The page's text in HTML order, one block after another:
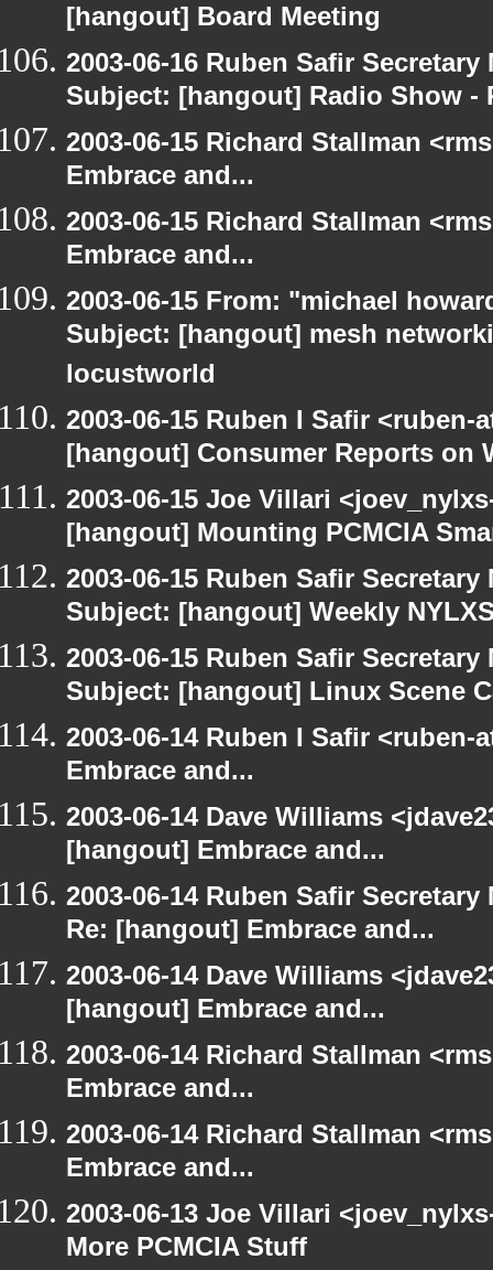
[hangout] Board Meeting
2003-06-16 Ruben Safir
Subject: [hangout] Radio Show -
2003-06-15 Richard Stallman
Embrace and...
2003-06-15 Richard Stallman
Embrace and...
2003-06-15 From: "michael
Subject: [hangout] mesh
locustworld
2003-06-15 Ruben I Safir
[hangout] Consumer Reports on
2003-06-15 Joe Villari
[hangout] Mounting PCMCIA
2003-06-15 Ruben Safir
Subject: [hangout] Weekly
2003-06-15 Ruben Safir
Subject: [hangout] Linux Scene
2003-06-14 Ruben I Safir
Embrace and...
2003-06-14 Dave Williams
[hangout] Embrace and...
2003-06-14 Ruben Safir
Re: [hangout] Embrace and...
2003-06-14 Dave Williams
[hangout] Embrace and...
2003-06-14 Richard Stallman
Embrace and...
2003-06-14 Richard Stallman
Embrace and...
2003-06-13 Joe Villari
More PCMCIA Stuff